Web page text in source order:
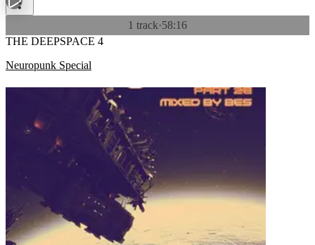
1 track·58:16
THE DEEPSPACE 4
Neuropunk Special